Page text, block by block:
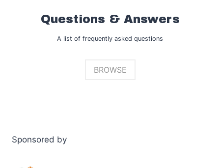
Questions & Answers
A list of frequently asked questions
BROWSE
Sponsored by